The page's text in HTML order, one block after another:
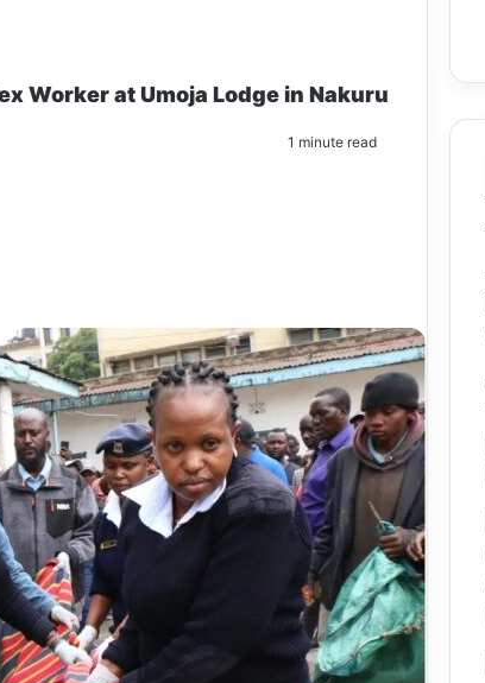
Worker at Umoja Lodge in Nakuru
1 minute read